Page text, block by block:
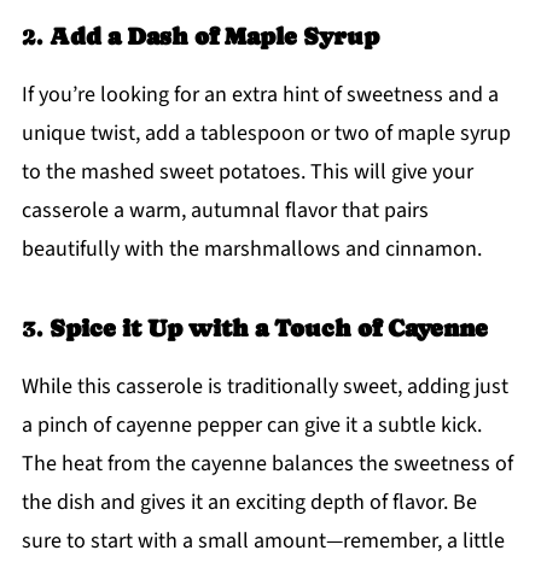
2. Add a Dash of Maple Syrup
If you’re looking for an extra hint of sweetness and a
unique twist, add a tablespoon or two of maple syrup
to the mashed sweet potatoes. This will give your
casserole a warm, autumnal flavor that pairs
beautifully with the marshmallows and cinnamon.
3. Spice it Up with a Touch of Cayenne
While this casserole is traditionally sweet, adding just
a pinch of cayenne pepper can give it a subtle kick.
The heat from the cayenne balances the sweetness of
the dish and gives it an exciting depth of flavor. Be
sure to start with a small amount—remember, a little